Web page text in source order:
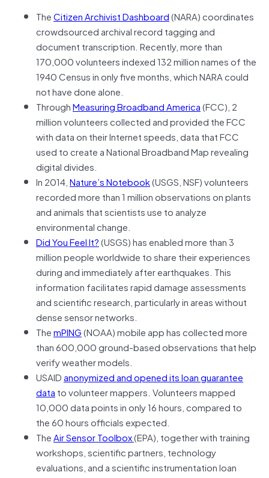
TheCitizen Archivist Dashboard(NARA) coordinates
crowdsourced archival record tagging and
document transcription. Recently, more than
170,000 volunteers indexed 132 million names of the
1940 Census in only five months, which NARA could
not have done alone.
ThroughMeasuring Broadband America(FCC), 2
million volunteers collected and provided the FCC
with data on their Internet speeds, data that FCC
used to create a National Broadband Map revealing
digital divides.
In 2014,Nature’s Notebook(USGS, NSF) volunteers
recorded more than 1 million observations on plants
and animals that scientists use to analyze
environmental change.
Did You Feel It?(USGS) has enabled more than 3
million people worldwide to share their experiences
during and immediately after earthquakes. This
information facilitates rapid damage assessments
and scientific research, particularly in areas without
dense sensor networks.
ThemPING(NOAA) mobile app has collected more
than 600,000 ground-based observations that help
verify weather models.
USAIDanonymized and opened its loan guarantee
data to volunteer mappers. Volunteers mapped
10,000 data points in only 16 hours, compared to
the 60 hours officials expected.
TheAir Sensor Toolbox(EPA), together with training
workshops, scientific partners, technology
evaluations, and a scientific instrumentation loan